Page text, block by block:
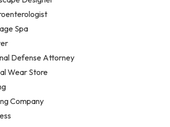
Spa
Defense Attorney
Wear Store
Company